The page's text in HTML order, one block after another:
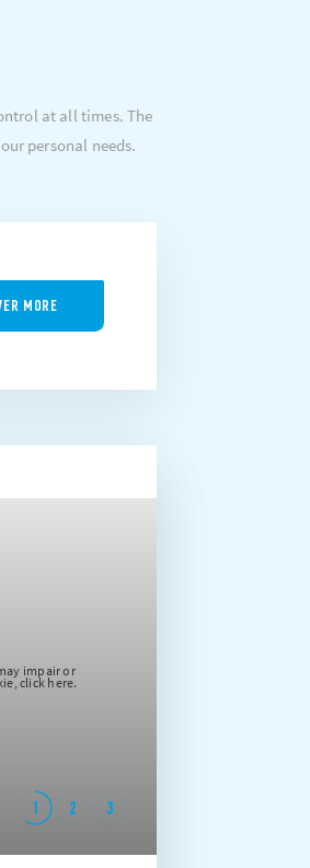
at all times. The
personal needs.
MORE
block cookie, this may impair or
To accept cookie, click here.
1 2 3